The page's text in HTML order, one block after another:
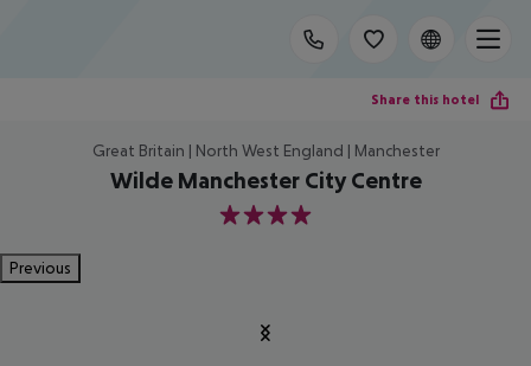
Share this hotel
Great Britain | North West England | Manchester
Wilde Manchester City Centre
4
Previous